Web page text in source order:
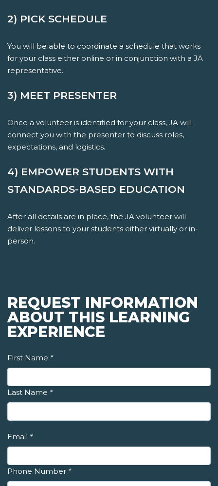
2) PICK SCHEDULE
You will be able to coordinate a schedule that works
for your class either online or in conjunction with a JA
representative.
3) MEET PRESENTER
Once a volunteer is identified for your class, JA will
connect you with the presenter to discuss roles,
expectations, and logistics.
4) EMPOWER STUDENTS WITH
STANDARDS-BASED EDUCATION
After all details are in place, the JA volunteer will
deliver lessons to your students either virtually or in-
person.
REQUEST INFORMATION
ABOUT THIS LEARNING
EXPERIENCE
First Name *
Last Name *
Email *
Phone Number *